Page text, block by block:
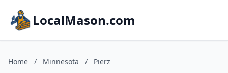
LocalMason.com
Home / Minnesota / Pierz